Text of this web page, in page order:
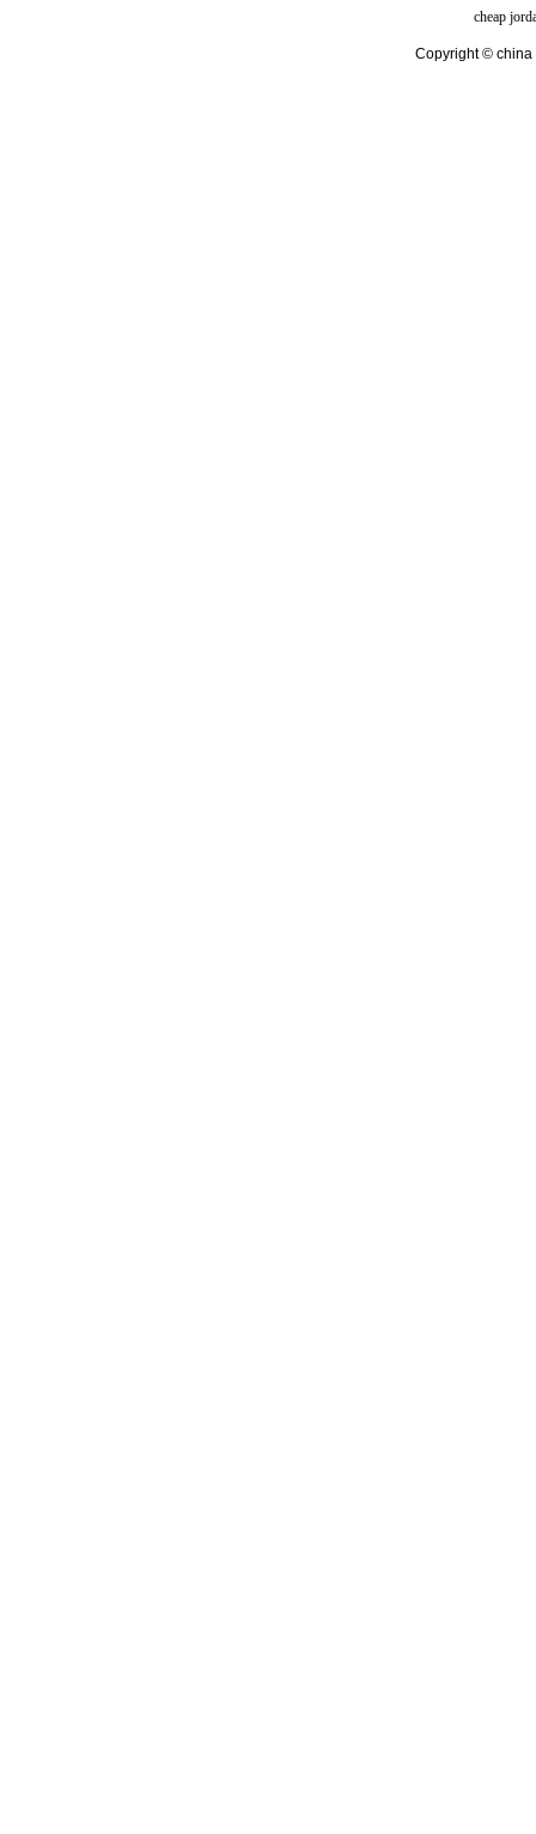
cheap
Copyright © china